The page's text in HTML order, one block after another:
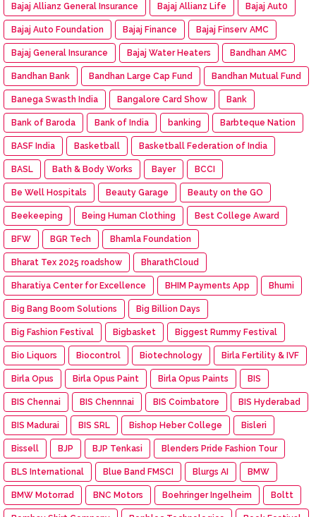
Bajaj Allianz General Insurance Bajaj Allianz Life Bajaj Aut0
Bajaj Auto Foundation Bajaj Finance Bajaj Finserv AMC
Bajaj General Insurance Bajaj Water Heaters Bandhan AMC
Bandhan Bank Bandhan Large Cap Fund Bandhan Mutual Fund
Banega Swasth India Bangalore Card Show Bank
Bank of Baroda Bank of India banking Barbteque Nation
BASF India Basketball Basketball Federation of India
BASL Bath & Body Works Bayer BCCI
Be Well Hospitals Beauty Garage Beauty on the GO
Beekeeping Being Human Clothing Best College Award
BFW BGR Tech Bhamla Foundation
Bharat Tex 2025 roadshow BharathCloud
Bharatiya Center for Excellence BHIM Payments App Bhumi
Big Bang Boom Solutions Big Billion Days
Big Fashion Festival Bigbasket Biggest Rummy Festival
Bio Liquors Biocontrol Biotechnology Birla Fertility & IVF
Birla Opus Birla Opus Paint Birla Opus Paints BIS
BIS Chennai BIS Chennnai BIS Coimbatore BIS Hyderabad
BIS Madurai BIS SRL Bishop Heber College Bisleri
Bissell BJP BJP Tenkasi Blenders Pride Fashion Tour
BLS International Blue Band FMSCI Blurgs AI BMW
BMW Motorrad BNC Motors Boehringer Ingelheim Boltt